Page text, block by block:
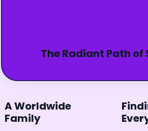
The Radiant Path of
A Worldwide
Family